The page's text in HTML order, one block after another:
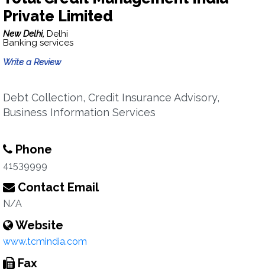
Private Limited
New Delhi, Delhi
Banking services
Write a Review
Debt Collection, Credit Insurance Advisory,
Business Information Services
Phone
41539999
Contact Email
N/A
Website
www.tcmindia.com
Fax